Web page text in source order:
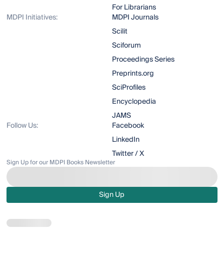
For Librarians
MDPI Initiatives:
MDPI Journals
Scilit
Sciforum
Proceedings Series
Preprints.org
SciProfiles
Encyclopedia
JAMS
Follow Us:
Facebook
LinkedIn
Twitter / X
Sign Up for our MDPI Books Newsletter
Sign Up